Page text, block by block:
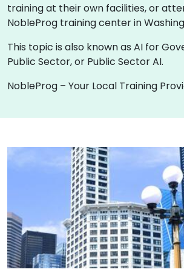
training at their own facilities, or
NobleProg training center in
This topic is also known as AI for
Public Sector, or Public Sector AI.
NobleProg – Your Local Training